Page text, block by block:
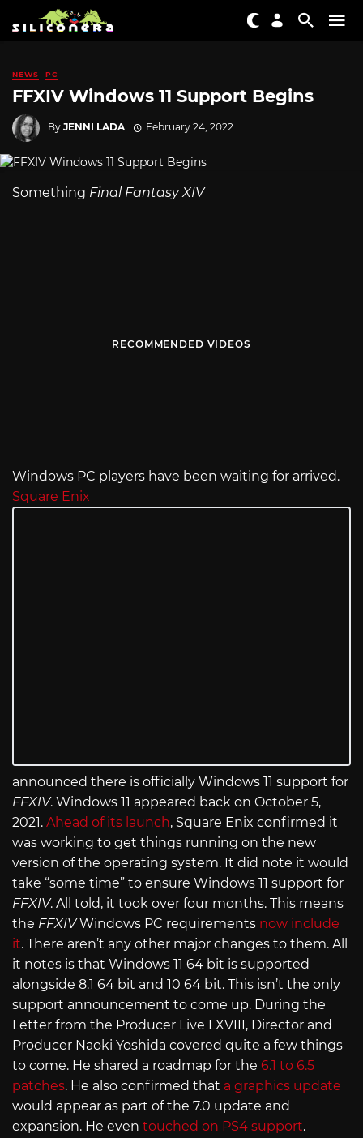
NEWS PC
FFXIV Windows 11 Support Begins
By JENNI LADA February 24, 2022
Something Final Fantasy XIV
RECOMMENDED VIDEOS
Windows PC players have been waiting for arrived.
Square Enix
announced there is officially Windows 11 support for
FFXIV. Windows 11 appeared back on October 5,
2021. Ahead of its launch, Square Enix confirmed it
was working to get things running on the new
version of the operating system. It did note it would
take “some time” to ensure Windows 11 support for
FFXIV. All told, it took over four months. This means
the FFXIVWindows PC requirements now include
it. There aren’t any other major changes to them. All
it notes is that Windows 11 64 bit is supported
alongside 8.1 64 bit and 10 64 bit. This isn’t the only
support announcement to come up. During the
Letter from the Producer Live LXVIII, Director and
Producer Naoki Yoshida covered quite a few things
to come. He shared a roadmap for the 6.1 to 6.5
patches. He also confirmed that a graphics update
would appear as part of the 7.0 update and
expansion. He even touched on PS4 support.